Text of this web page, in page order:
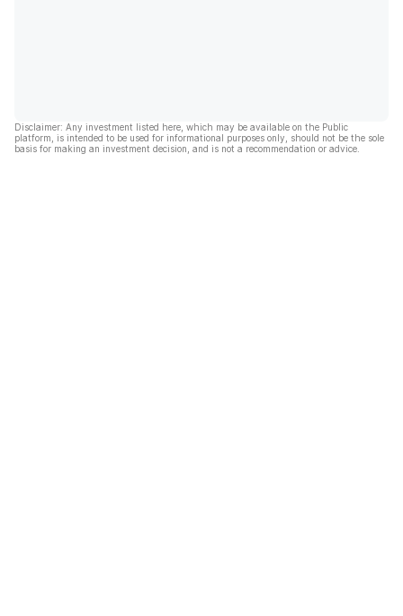
Disclaimer: Any investment listed here, which may be available on the Public
platform, is intended to be used for informational purposes only, should not be the sole
basis for making an investment decision, and is not a recommendation or advice.